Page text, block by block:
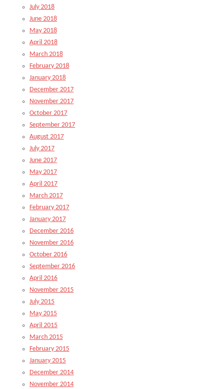
July 2018
June 2018
May 2018
April 2018
March 2018
February 2018
January 2018
December 2017
November 2017
October 2017
September 2017
August 2017
July 2017
June 2017
May 2017
April 2017
March 2017
February 2017
January 2017
December 2016
November 2016
October 2016
September 2016
April 2016
November 2015
July 2015
May 2015
April 2015
March 2015
February 2015
January 2015
December 2014
November 2014